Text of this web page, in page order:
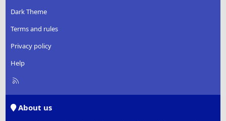
Dark Theme
Terms and rules
Privacy policy
Help
R
About us